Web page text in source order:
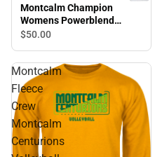
Montcalm Champion
Womens Powerblend
Pullover Hood Montcalm
$50.00
Montcalm
Fleece
Crew
Montcalm
Centurions